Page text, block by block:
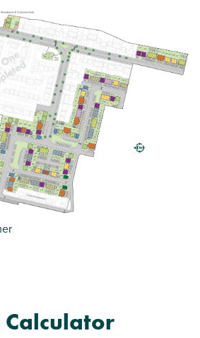
plan kitchen/diner/living room
with modern fixtures and
leading to the garden
plot information